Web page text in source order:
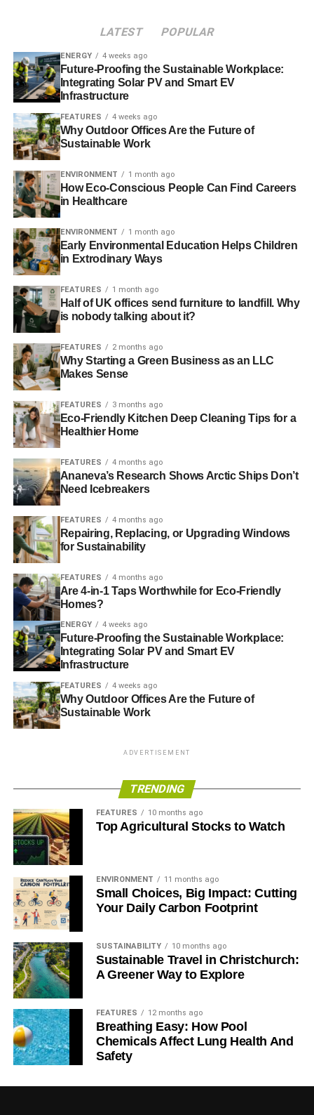
LATEST POPULAR
ENERGY 4 weeks ago
Future-Proofing the Sustainable Workplace:
Integrating Solar PV and Smart EV
Infrastructure
FEATURES 4 weeks ago
Why Outdoor Offices Are the Future of
Sustainable Work
ENVIRONMENT 1 month ago
How Eco-Conscious People Can Find Careers
in Healthcare
ENVIRONMENT 1 month ago
Early Environmental Education Helps Children
in Extrodinary Ways
FEATURES 1 month ago
Half of UK offices send furniture to landfill. Why
is nobody talking about it?
FEATURES 2 months ago
Why Starting a Green Business as an LLC
Makes Sense
FEATURES 3 months ago
Eco-Friendly Kitchen Deep Cleaning Tips for a
Healthier Home
FEATURES 4 months ago
Ananeva’s Research Shows Arctic Ships Don’t
Need Icebreakers
FEATURES 4 months ago
Repairing, Replacing, or Upgrading Windows
for Sustainability
FEATURES 4 months ago
Are 4-in-1 Taps Worthwhile for Eco-Friendly
Homes?
ENERGY 4 weeks ago
Future-Proofing the Sustainable Workplace:
Integrating Solar PV and Smart EV
Infrastructure
FEATURES 4 weeks ago
Why Outdoor Offices Are the Future of
Sustainable Work
ADVERTISEMENT
TRENDING
FEATURES 10 months ago
Top Agricultural Stocks to Watch
ENVIRONMENT 11 months ago
Small Choices, Big Impact: Cutting
Your Daily Carbon Footprint
SUSTAINABILITY 10 months ago
Sustainable Travel in Christchurch:
A Greener Way to Explore
FEATURES 12 months ago
Breathing Easy: How Pool
Chemicals Affect Lung Health And
Safety